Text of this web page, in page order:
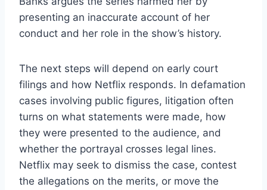
presenting an inaccurate account of her
conduct and her role in the show’s history.
The next steps will depend on early court
filings and how Netflix responds. In defamation
cases involving public figures, litigation often
turns on what statements were made, how
they were presented to the audience, and
whether the portrayal crosses legal lines.
Netflix may seek to dismiss the case, contest
the allegations on the merits, or move the